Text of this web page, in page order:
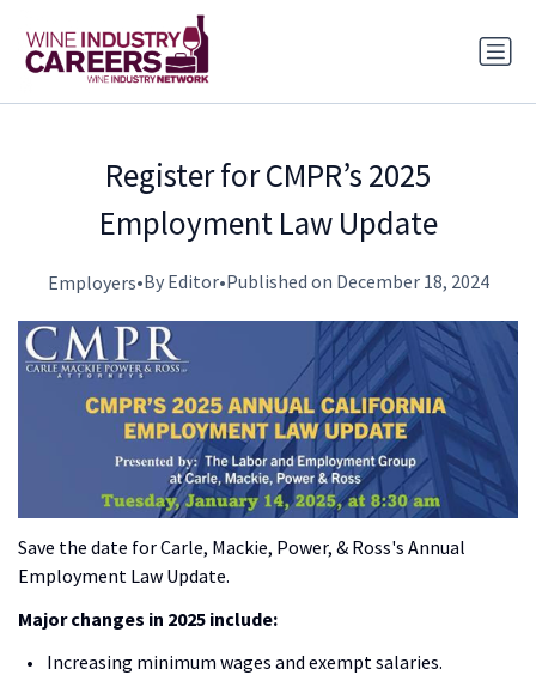
Register for CMPR’s 2025
Employment Law Update
Employers•By Editor•Published on December 18, 2024
Save the date for Carle, Mackie, Power, & Ross's Annual
Employment Law Update.
Major changes in 2025 include:
Increasing minimum wages and exempt salaries.